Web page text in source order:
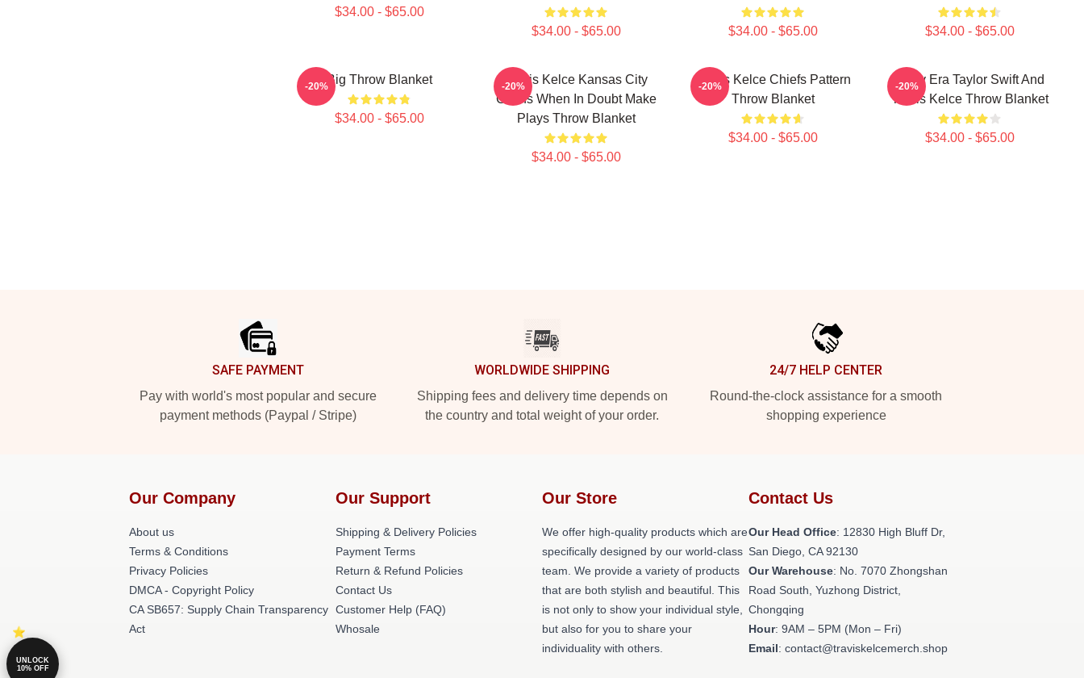
$34.00 - $65.00
$34.00 - $65.00 $34.00 - $65.00 $34.00 - $65.00
Big Throw Blanket
$34.00 - $65.00
-20%
Travis Kelce Kansas City
Chiefs When In Doubt Make
Plays Throw Blanket
$34.00 - $65.00
-20%
Travis Kelce Chiefs Pattern
Throw Blanket
$34.00 - $65.00
-20%
In My Era Taylor Swift And
Travis Kelce Throw Blanket
$34.00 - $65.00
-20%
SAFE PAYMENT
Pay with world's most popular and secure
payment methods (Paypal / Stripe)
WORLDWIDE SHIPPING
Shipping fees and delivery time depends on
the country and total weight of your order.
24/7 HELP CENTER
Round-the-clock assistance for a smooth
shopping experience
Our Company
About us
Terms & Conditions
Privacy Policies
DMCA - Copyright Policy
CA SB657: Supply Chain Transparency
Act
Our Support
Shipping & Delivery Policies
Payment Terms
Return & Refund Policies
Contact Us
Customer Help (FAQ)
Whosale
Our Store
We offer high-quality products which are
specifically designed by our world-class
team. We provide a variety of products
that are both stylish and beautiful. This
is not only to show your individual style,
but also for you to share your
individuality with others.
Contact Us
Our Head Office: 12830 High Bluff Dr,
San Diego, CA 92130
Our Warehouse: No. 7070 Zhongshan
Road South, Yuzhong District,
Chongqing
Hour: 9AM – 5PM (Mon – Fri)
Email: contact@traviskelcemerch.shop
UNLOCK
10% OFF